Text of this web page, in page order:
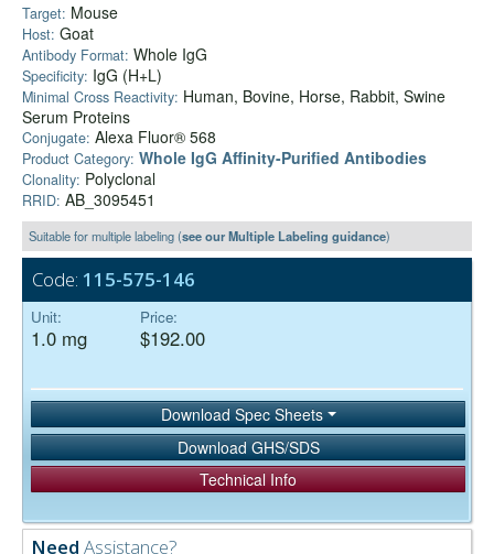
Target: Mouse
Host: Goat
Antibody Format: Whole IgG
Specificity: IgG (H+L)
Minimal Cross Reactivity: Human, Bovine, Horse, Rabbit, Swine
Serum Proteins
Conjugate: Alexa Fluor® 568
Product Category: Whole IgG Affinity-Purified Antibodies
Clonality: Polyclonal
RRID: AB_3095451
Suitable for multiple labeling (see our Multiple Labeling guidance)
Code: 115-575-146
Unit:
1.0 mg
Price:
$192.00
Download Spec Sheets
Download GHS/SDS
Technical Info
Need Assistance?